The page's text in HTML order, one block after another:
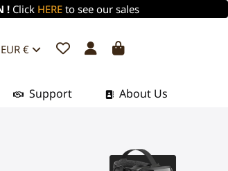
! Click HEREto see our sales
EUR €
About Us
Support